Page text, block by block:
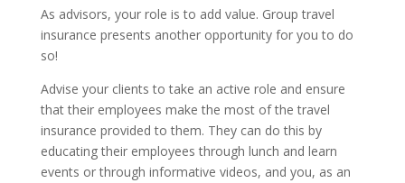
As advisors, your role is to add value. Group travel
insurance presents another opportunity for you to do
so!
Advise your clients to take an active role and ensure
that their employees make the most of the travel
insurance provided to them. They can do this by
educating their employees through lunch and learn
events or through informative videos, and you, as an